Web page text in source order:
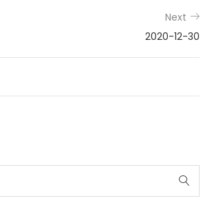
Next
2020-12-30